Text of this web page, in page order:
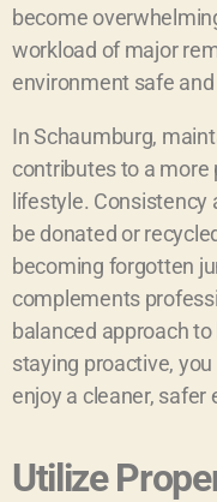
become
workload of major
environment safe
In Schaumburg,
contributes to a more
lifestyle.
be donated or
becoming forgotten
complements
balanced approach
staying proactive,
enjoy a cleaner,
Utilize